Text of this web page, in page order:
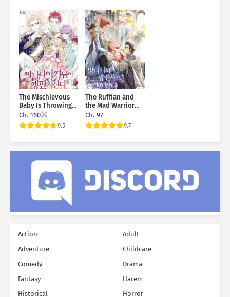
The Mischievous
Baby Is Throwing A
Tantrum
Ch. 160
9.5
The Ruffian and
the Mad Warrior
Get Married
Ch. 97
9.7
Action
Adult
Adventure
Childcare
Comedy
Drama
Fantasy
Harem
Historical
Horror